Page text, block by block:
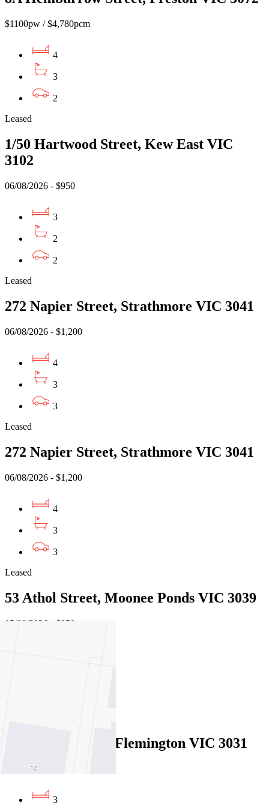
$1100pw / $4,780pcm
4
3
2
Leased
1/50 Hartwood Street, Kew East VIC
3102
06/08/2026 - $950
3
2
2
Leased
272 Napier Street, Strathmore VIC 3041
06/08/2026 - $1,200
4
3
3
Leased
272 Napier Street, Strathmore VIC 3041
06/08/2026 - $1,200
4
3
3
Leased
53 Athol Street, Moonee Ponds VIC 3039
05/08/2026 - $950
42 Shields Street, Flemington VIC 3031
04/08/2026 - $1,050
3